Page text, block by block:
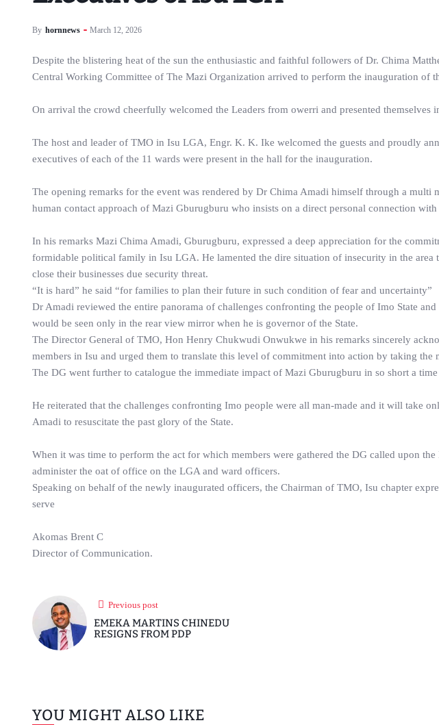
By hornnews March 12, 2026
Despite the blistering heat of the sun the enthusiastic and faithful followers of Dr. Chima
Central Working Committee of The Mazi Organization arrived to perform the inauguration of
On arrival the crowd cheerfully welcomed the Leaders from owerri and presented themselves
The host and leader of TMO in Isu LGA, Engr. K. K. Ike welcomed the guests and proudly
executives of each of the 11 wards were present in the hall for the inauguration.
The opening remarks for the event was rendered by Dr Chima Amadi himself through a multi
human contact approach of Mazi Gburugburu who insists on a direct personal connection
In his remarks Mazi Chima Amadi, Gburugburu, expressed a deep appreciation for the
formidable political family in Isu LGA. He lamented the dire situation of insecurity in the area
close their businesses due security threat.
“It is hard” he said “for families to plan their future in such condition of fear and uncertainty”
Dr Amadi reviewed the entire panorama of challenges confronting the people of Imo State
would be seen only in the rear view mirror when he is governor of the State.
The Director General of TMO, Hon Henry Chukwudi Onwukwe in his remarks sincerely
members in Isu and urged them to translate this level of commitment into action by taking the
The DG went further to catalogue the immediate impact of Mazi Gburugburu in so short a
He reiterated that the challenges confronting Imo people were all man-made and it will take
Amadi to resuscitate the past glory of the State.
When it was time to perform the act for which members were gathered the DG called upon
administer the oat of office on the LGA and ward officers.
Speaking on behalf of the newly inaugurated officers, the Chairman of TMO, Isu chapter
serve
Akomas Brent C
Director of Communication.
Previous post
EMEKA MARTINS CHINEDU
RESIGNS FROM PDP
YOU MIGHT ALSO LIKE